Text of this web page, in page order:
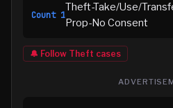
Count 1
Theft-Take/Use/
Prop-No Consent
🔔 Follow Theft cases